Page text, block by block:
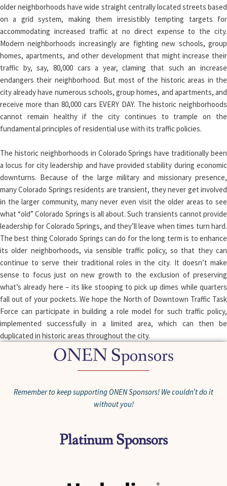
older neighborhoods have wide straight centrally located streets based
on a grid system, making them irresistibly tempting targets for
accommodating increased traffic at no direct expense to the city.
Modern neighborhoods increasingly are fighting new schools, group
homes, apartments, and other development that might increase their
traffic by, say, 80,000 cars a year, claming that such an increase
endangers their neighborhood. But most of the historic areas in the
city already have numerous schools, group homes, and apartments, and
receive more than 80,000 cars EVERY DAY. The historic neighborhoods
cannot remain healthy if the city continues to trample on the
fundamental principles of residential use with its traffic policies.
The historic neighborhoods in Colorado Springs have traditionally been
a locus for city leadership and have provided stability during economic
downturns. Because of the large military and missionary presence,
many Colorado Springs residents are transient, they never get involved
in the larger community, many never even visit the older areas to see
what “old” Colorado Springs is all about. Such transients cannot provide
leadership for Colorado Springs, and they’ll leave when times turn hard.
The best thing Colorado Springs can do for the long term is to enhance
its older neighborhoods, via sensible traffic policy, so that they can
continue to serve their traditional roles in the city. It doesn’t make
sense to focus just on new growth to the exclusion of preserving
what’s already here – its like stooping to pick up dimes while quarters
fall out of your pockets. We hope the North of Downtown Traffic Task
Force can participate in building a role model for such traffic policy,
implemented successfully in a limited area, which can then be
duplicated in historic areas throughout the city.
ONEN Sponsors
Remember to keep supporting ONEN Sponsors! We couldn’t do it
without you!
Platinum Sponsors